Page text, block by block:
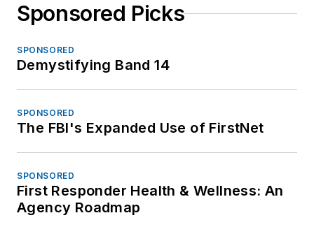
Sponsored Picks
SPONSORED
Demystifying Band 14
SPONSORED
The FBI's Expanded Use of FirstNet
SPONSORED
First Responder Health & Wellness: An
Agency Roadmap